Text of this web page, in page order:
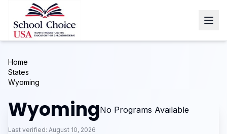
Home
States
Wyoming
WyomingNo Programs Available
Last verified: August 10, 2026